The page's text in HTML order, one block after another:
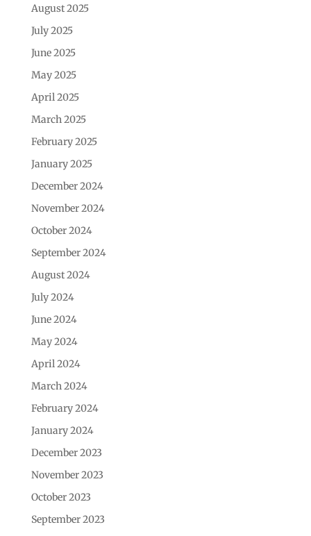
August 2025
July 2025
June 2025
May 2025
April 2025
March 2025
February 2025
January 2025
December 2024
November 2024
October 2024
September 2024
August 2024
July 2024
June 2024
May 2024
April 2024
March 2024
February 2024
January 2024
December 2023
November 2023
October 2023
September 2023